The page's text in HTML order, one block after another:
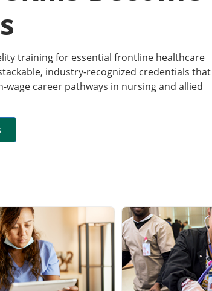
training for essential frontline healthcare
industry-recognized credentials that
wage career pathways in nursing and allied